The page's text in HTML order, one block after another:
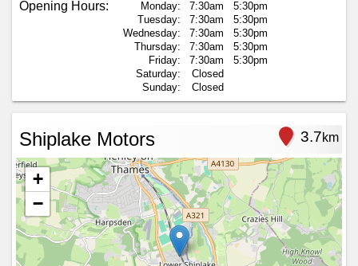
Opening Hours: Monday: 7:30am
5:30pm
Tuesday:
7:30am
5:30pm
Wednesday:
7:30am
5:30pm
Thursday:
7:30am
5:30pm
Friday:
7:30am
5:30pm
Saturday:
Closed
Sunday:
Closed
Shiplake Motors 3.7km
+
−